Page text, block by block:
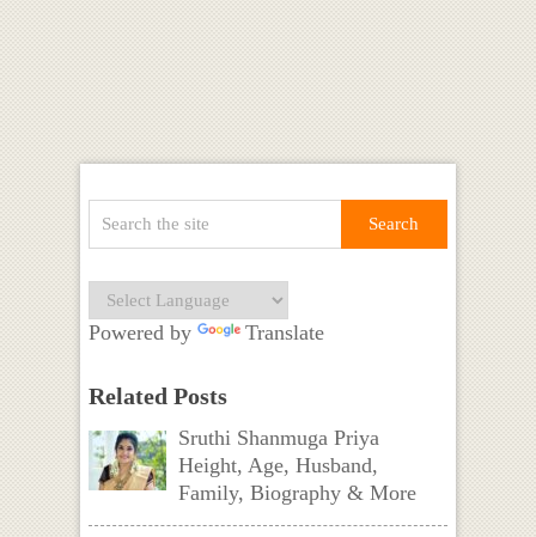
Powered by Translate
Related Posts
Sruthi Shanmuga Priya
Height, Age, Husband,
Family, Biography & More